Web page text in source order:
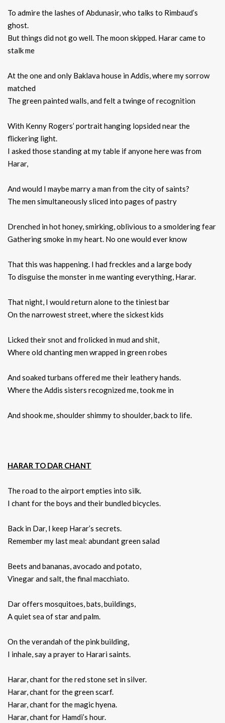
To admire the lashes of Abdunasir, who talks to Rimbaud’s
ghost.
But things did not go well. The moon skipped. Harar came to
stalk me
At the one and only Baklava house in Addis, where my sorrow
matched
The green painted walls, and felt a twinge of recognition
With Kenny Rogers’ portrait hanging lopsided near the
flickering light.
I asked those standing at my table if anyone here was from
Harar,
And would I maybe marry a man from the city of saints?
The men simultaneously sliced into pages of pastry
Drenched in hot honey, smirking, oblivious to a smoldering fear
Gathering smoke in my heart. No one would ever know
That this was happening. I had freckles and a large body
To disguise the monster in me wanting everything, Harar.
That night, I would return alone to the tiniest bar
On the narrowest street, where the sickest kids
Licked their snot and frolicked in mud and shit,
Where old chanting men wrapped in green robes
And soaked turbans offered me their leathery hands.
Where the Addis sisters recognized me, took me in
And shook me, shoulder shimmy to shoulder, back to life.
HARAR TO DAR CHANT
The road to the airport empties into silk.
I chant for the boys and their bundled bicycles.
Back in Dar, I keep Harar’s secrets.
Remember my last meal: abundant green salad
Beets and bananas, avocado and potato,
Vinegar and salt, the final macchiato.
Dar offers mosquitoes, bats, buildings,
A quiet sea of star and palm.
On the verandah of the pink building,
I inhale, say a prayer to Harari saints.
Harar, chant for the red stone set in silver.
Harar, chant for the green scarf.
Harar, chant for the magic hyena.
Harar, chant for Hamdi’s hour.